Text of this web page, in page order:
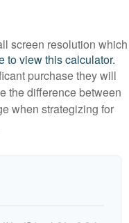
screen resolution which
to view this calculator.
purchase they will
the difference between
when strategizing for